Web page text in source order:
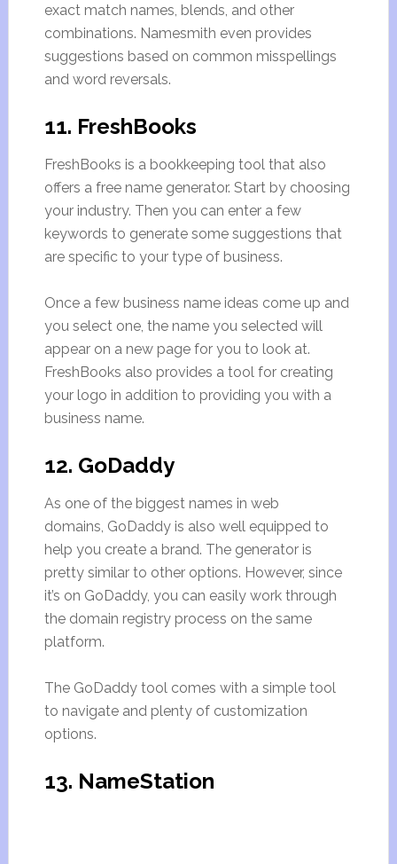
exact match names, blends, and other
combinations. Namesmith even provides
suggestions based on common misspellings
and word reversals.
11. FreshBooks
FreshBooks is a bookkeeping tool that also
offers a free name generator. Start by choosing
your industry. Then you can enter a few
keywords to generate some suggestions that
are specific to your type of business.
Once a few business name ideas come up and
you select one, the name you selected will
appear on a new page for you to look at.
FreshBooks also provides a tool for creating
your logo in addition to providing you with a
business name.
12. GoDaddy
As one of the biggest names in web
domains, GoDaddy is also well equipped to
help you create a brand. The generator is
pretty similar to other options. However, since
it’s on GoDaddy, you can easily work through
the domain registry process on the same
platform.
The GoDaddy tool comes with a simple tool
to navigate and plenty of customization
options.
13. NameStation